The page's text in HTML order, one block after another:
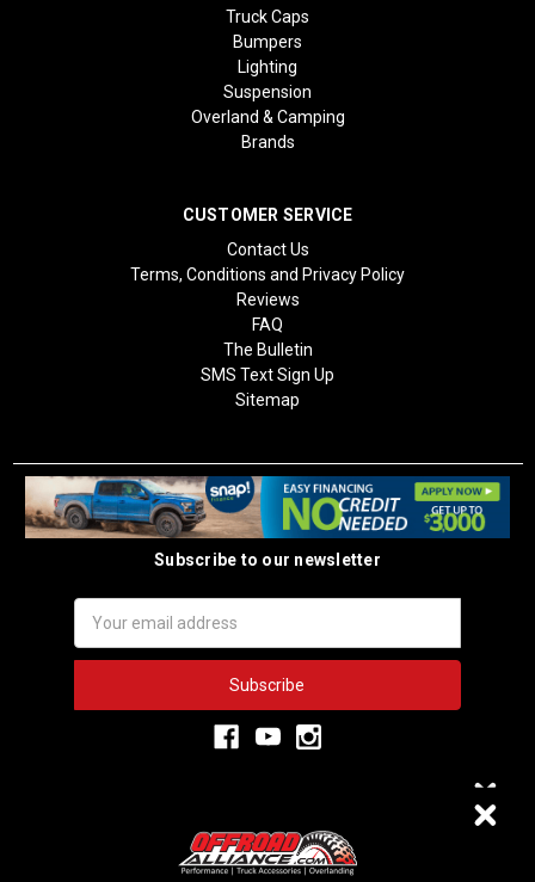
Truck Caps
Bumpers
Lighting
Suspension
Overland & Camping
Brands
CUSTOMER SERVICE
Contact Us
Terms, Conditions and Privacy Policy
Reviews
FAQ
The Bulletin
SMS Text Sign Up
Sitemap
Subscribe to our newsletter
Address
3,334